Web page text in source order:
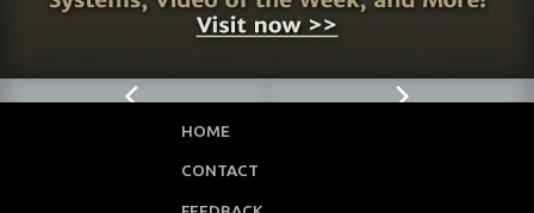
HOME
CONTACT